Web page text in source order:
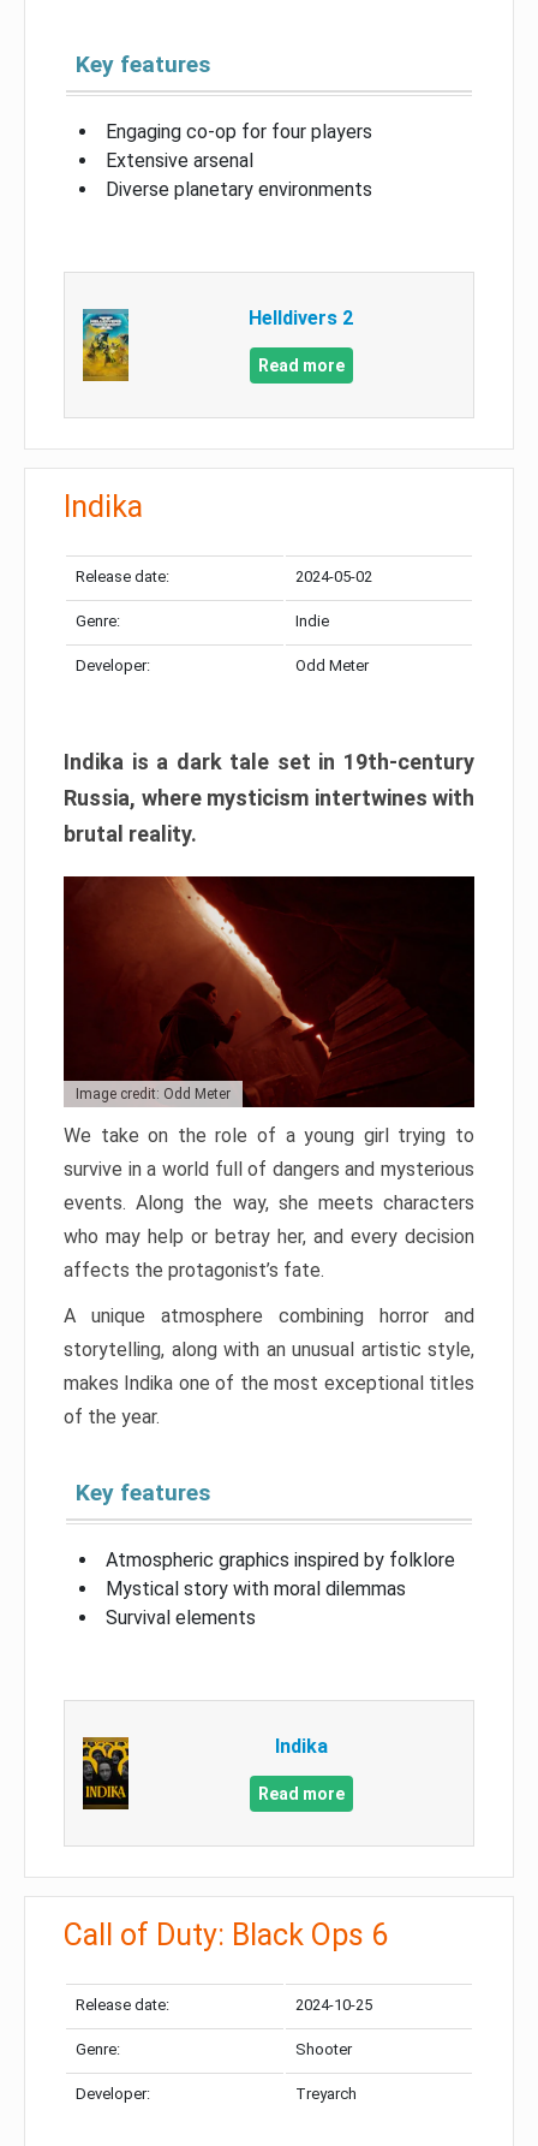
Key features
Engaging co-op for four players
Extensive arsenal
Diverse planetary environments
Helldivers 2
Read more
Indika
Release date: 2024-05-02
Genre: Indie
Developer: Odd Meter
Indika is a dark tale set in 19th-century
Russia, where mysticism intertwines with
brutal reality.
Image credit: Odd Meter
We take on the role of a young girl trying to
survive in a world full of dangers and mysterious
events. Along the way, she meets characters
who may help or betray her, and every decision
affects the protagonist’s fate.
A unique atmosphere combining horror and
storytelling, along with an unusual artistic style,
makes Indika one of the most exceptional titles
of the year.
Key features
Atmospheric graphics inspired by folklore
Mystical story with moral dilemmas
Survival elements
Indika
Read more
Call of Duty: Black Ops 6
Release date: 2024-10-25
Genre: Shooter
Developer: Treyarch